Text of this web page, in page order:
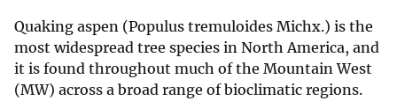
Quaking aspen (Populus tremuloides Michx.) is the
most widespread tree species in North America, and
it is found throughout much of the Mountain West
(MW) across a broad range of bioclimatic regions.